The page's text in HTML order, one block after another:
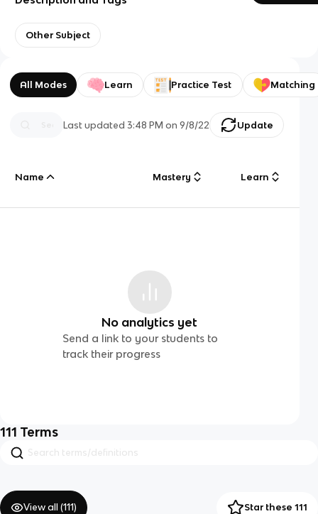
Other Subject
All Modes Learn Practice Test Matching
Last updated3:48 PM on 9/8/22 Update
Name Mastery Learn
No analytics yet
Send a link to your students to
track their progress
111 Terms
View all (111) Star these 111